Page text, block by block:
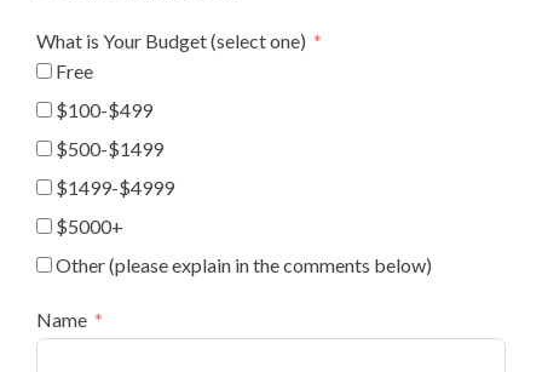
What is Your Budget (select one)
Free
$100-$499
$500-$1499
$1499-$4999
$5000+
Other (please explain in the comments below)
Name